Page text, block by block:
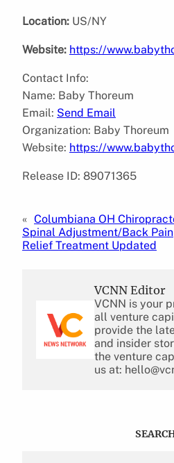
Location: US/NY
Website: https://
Contact Info:
Name: Baby Thoreum
Email: Send Email
Organization: Baby Thoreum
Website: https://
Release ID: 89071365
« Columbiana OH
Spinal Adjustment/Back Pain
Relief Treatment Updated
VCNN Editor
VCNN is your
all venture
provide the
and insider
the venture
us at: